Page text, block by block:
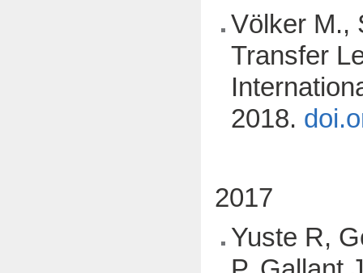
Völker M.,
Transfer
2018.
2017
Yuste R,